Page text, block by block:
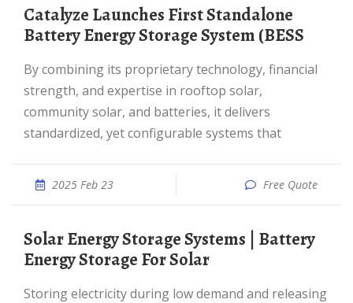
Catalyze Launches First Standalone
Battery Energy Storage System (BESS
By combining its proprietary technology, financial
strength, and expertise in rooftop solar,
community solar, and batteries, it delivers
standardized, yet configurable systems that
2025 Feb 23 Free Quote
Solar Energy Storage Systems | Battery
Energy Storage For Solar
Storing electricity during low demand and releasing